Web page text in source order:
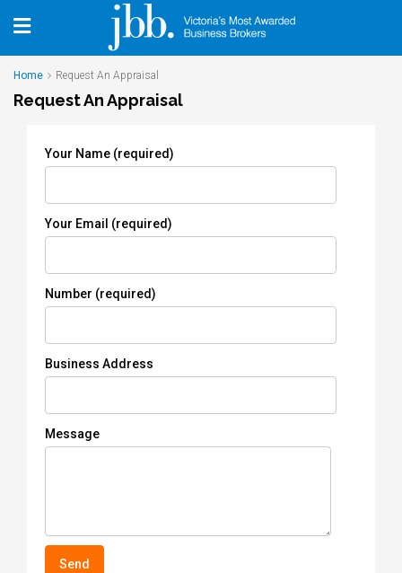
Home Request An Appraisal
Request An Appraisal
Your Name (required)
Your Email (required)
Number (required)
Business Address
Message